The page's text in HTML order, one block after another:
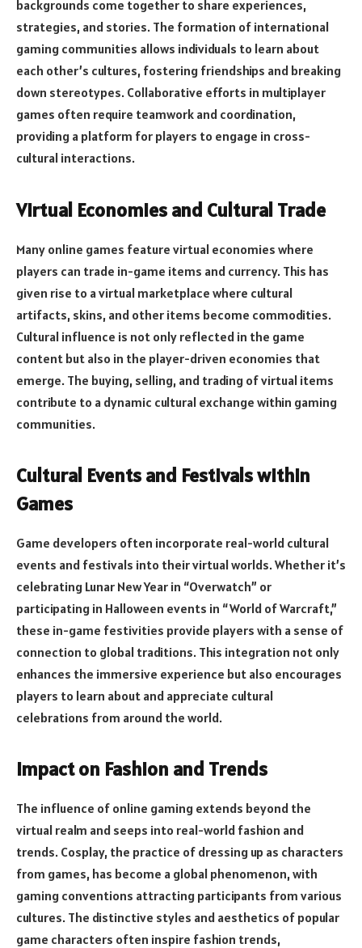
backgrounds come together to share experiences,
strategies, and stories. The formation of international
gaming communities allows individuals to learn about
each other’s cultures, fostering friendships and breaking
down stereotypes. Collaborative efforts in multiplayer
games often require teamwork and coordination,
providing a platform for players to engage in cross-
cultural interactions.
Virtual Economies and Cultural Trade
Many online games feature virtual economies where
players can trade in-game items and currency. This has
given rise to a virtual marketplace where cultural
artifacts, skins, and other items become commodities.
Cultural influence is not only reflected in the game
content but also in the player-driven economies that
emerge. The buying, selling, and trading of virtual items
contribute to a dynamic cultural exchange within gaming
communities.
Cultural Events and Festivals within
Games
Game developers often incorporate real-world cultural
events and festivals into their virtual worlds. Whether it’s
celebrating Lunar New Year in “Overwatch” or
participating in Halloween events in “World of Warcraft,”
these in-game festivities provide players with a sense of
connection to global traditions. This integration not only
enhances the immersive experience but also encourages
players to learn about and appreciate cultural
celebrations from around the world.
Impact on Fashion and Trends
The influence of online gaming extends beyond the
virtual realm and seeps into real-world fashion and
trends. Cosplay, the practice of dressing up as characters
from games, has become a global phenomenon, with
gaming conventions attracting participants from various
cultures. The distinctive styles and aesthetics of popular
game characters often inspire fashion trends,